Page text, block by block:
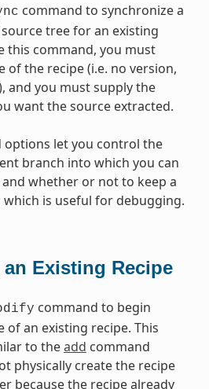
command to synchronize a
tree for an existing
this command, you must
of the recipe (i.e. no version,
and you must supply the
want the source extracted.
let you control the
branch into which you can
whether or not to keep a
is useful for debugging.
Existing Recipe
command to begin
an existing recipe. This
to theadd command
physically create the recipe
because the recipe already